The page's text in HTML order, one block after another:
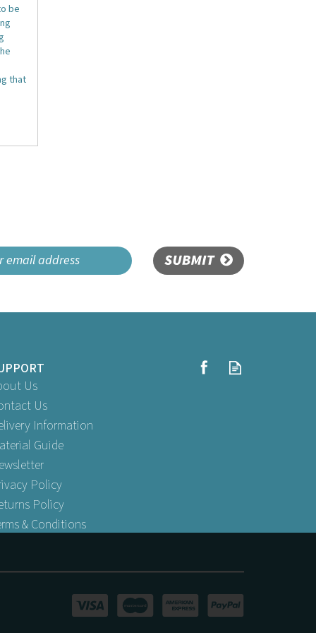
be
that
SUBMIT
Us
Us
Information
Guide
Policy
Policy
& Conditions